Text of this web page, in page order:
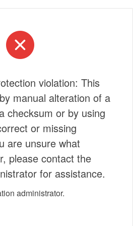
violation: This
manual alteration of a
checksum or by using
or missing
are unsure what
please contact the
for assistance.
administrator.